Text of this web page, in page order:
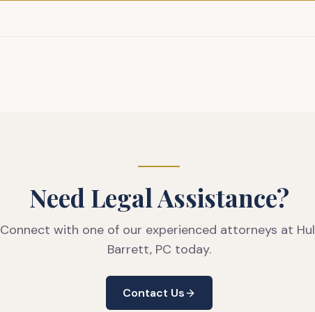
Need Legal Assistance?
Connect with one of our experienced attorneys at
Barrett, PC today.
Contact Us